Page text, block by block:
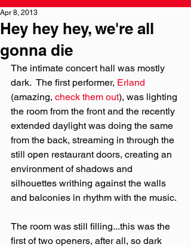
Hey hey hey, we're all
gonna die
Apr 8, 2013
The intimate concert hall was mostly
dark.  The first performer, Erland
(amazing, check them out), was lighting
the room from the front and the recently
extended daylight was doing the same
from the back, streaming in through the
still open restaurant doors, creating an
environment of shadows and
silhouettes writhing against the walls
and balconies in rhythm with the music.
The room was still filling...this was the
first of two openers, after all, so dark